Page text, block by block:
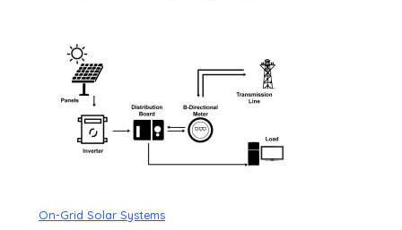
On-Grid Solar Systems